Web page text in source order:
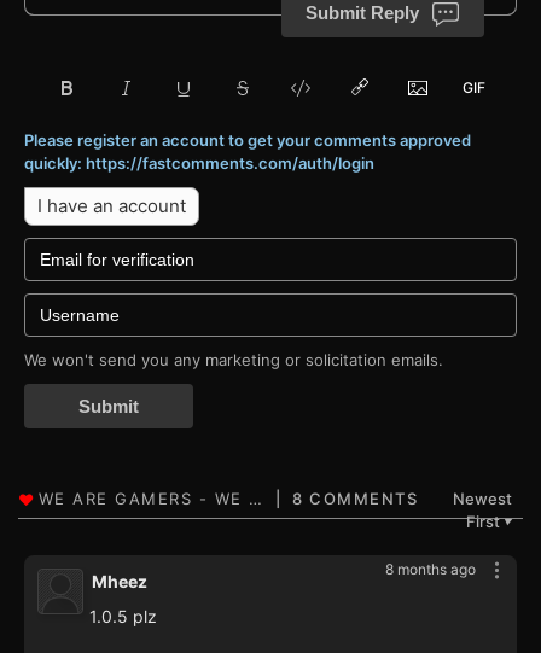
Submit Reply
Please register an account to get your comments approved
quickly: https://fastcomments.com/auth/login
I have an account
We won't send you any marketing or solicitation emails.
Submit
8 COMMENTS
Newest
First▼
8 months ago
Mheez
1.0.5 plz